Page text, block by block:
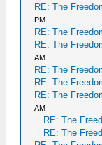
RE: The
PM
RE: The
RE: The
AM
RE: The
RE: The
RE: The
AM
RE: The
RE: The